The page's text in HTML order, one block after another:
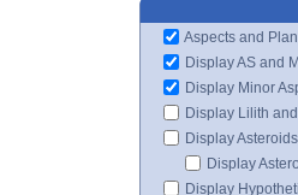
Aspects and
Display AS and
Display Minor
Display Lilith
Display Asteroids
Display
Display